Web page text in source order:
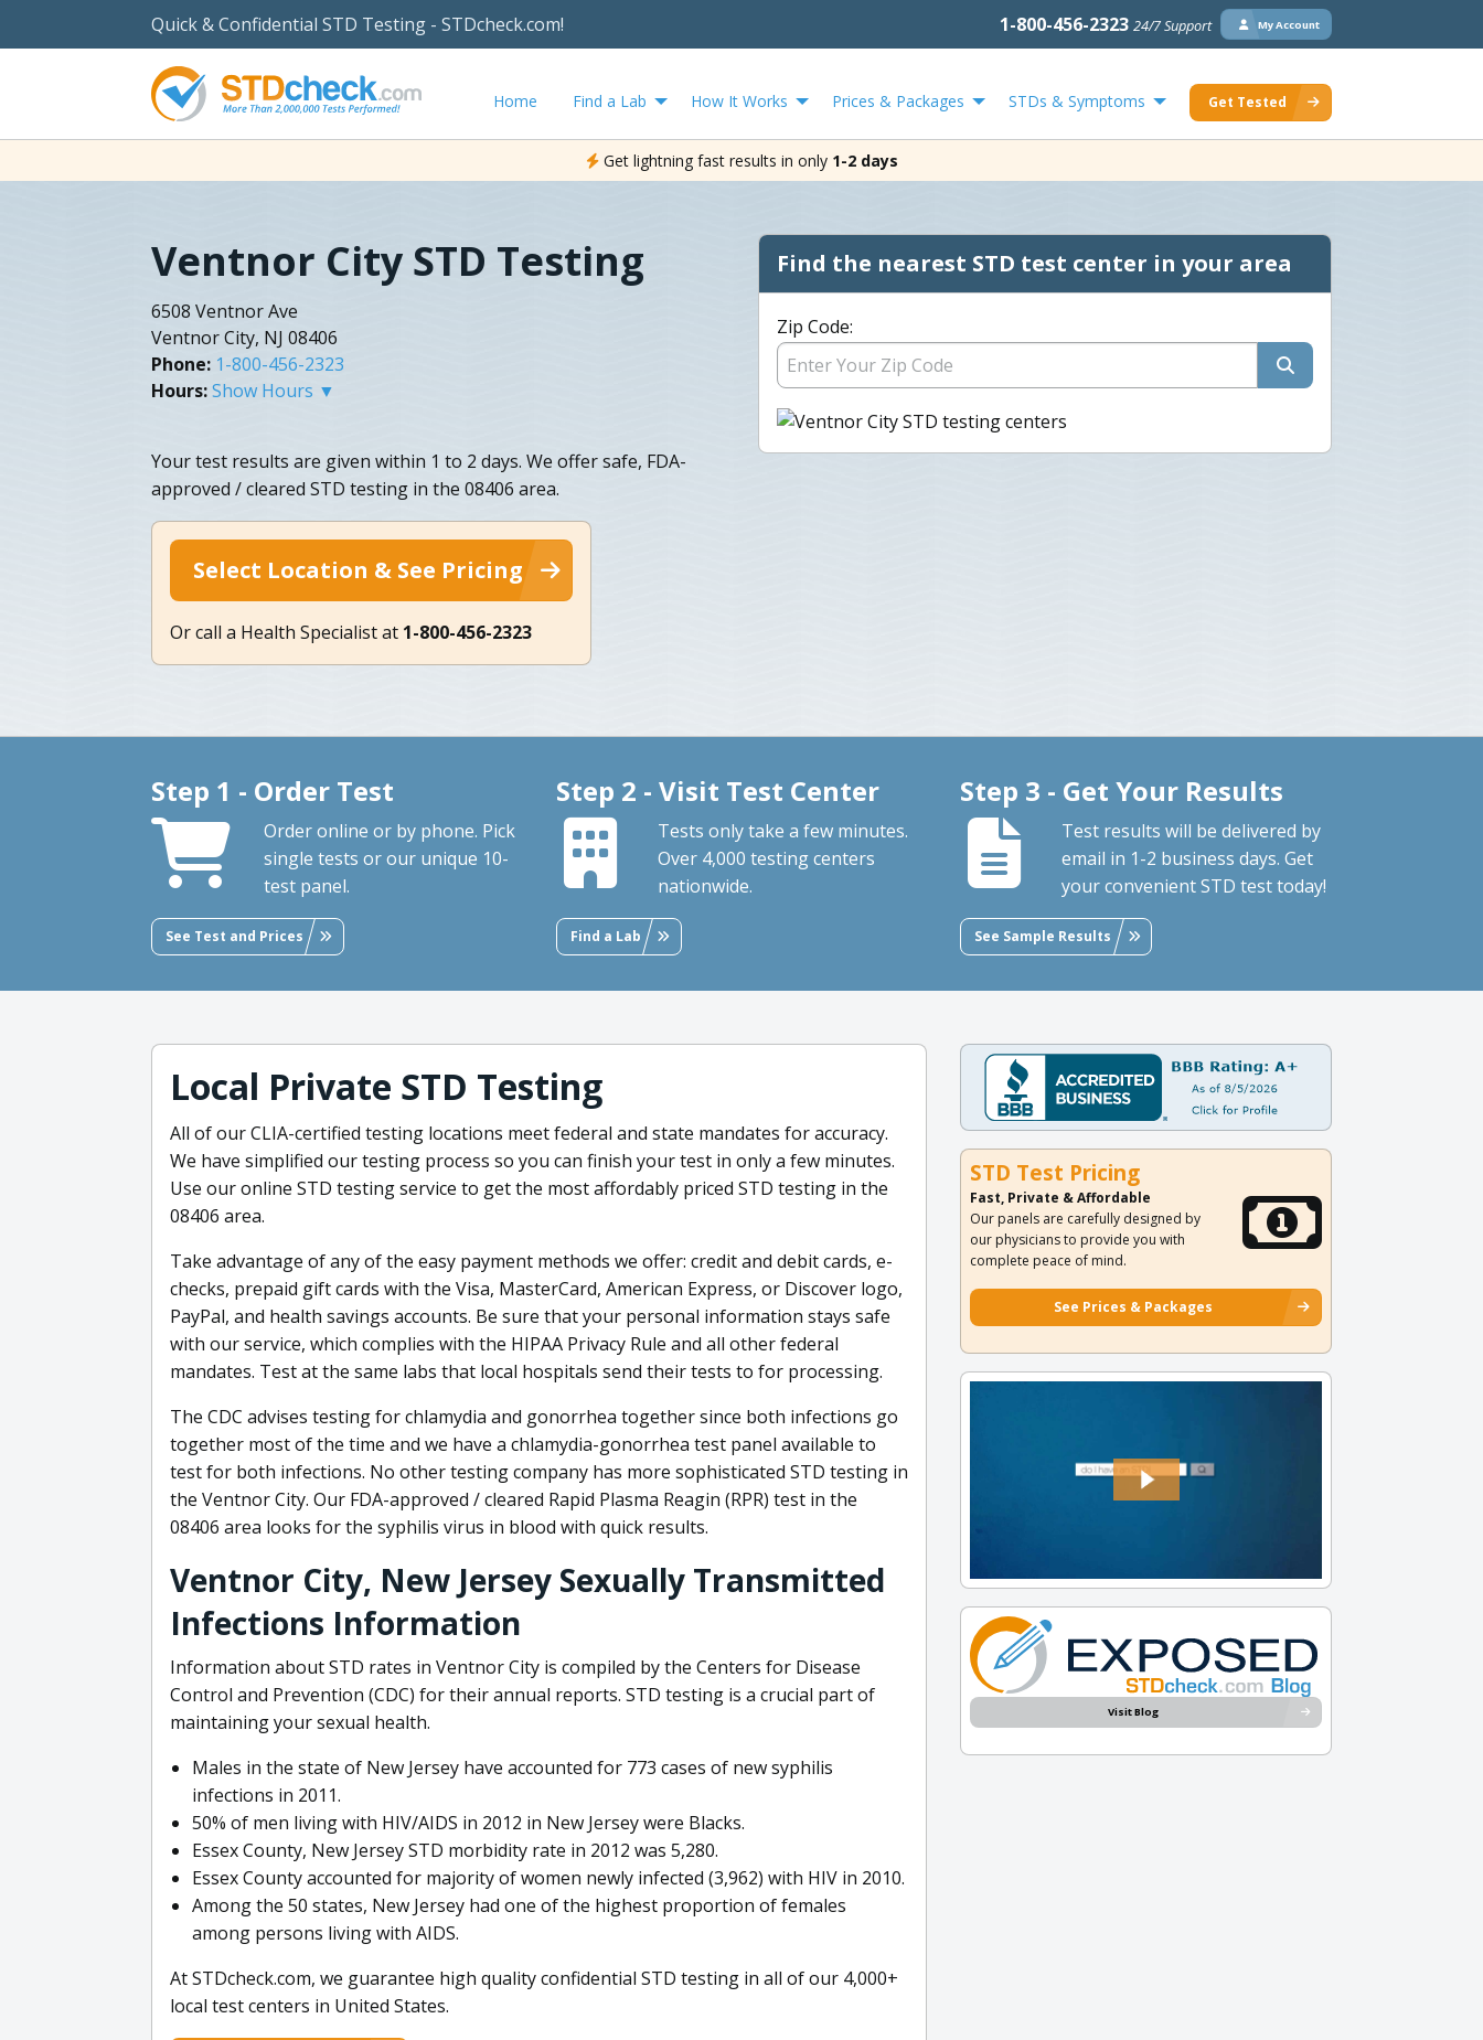
Quick & Confidential STD Testing - STDcheck.com! 1-800-456-2323 24/7 Support My Account
Home Find a Lab How It Works Prices & Packages STDs & Symptoms Get Tested
Get lightning fast results in only 1-2 days
Ventnor City STD Testing
6508 Ventnor Ave
Ventnor City, NJ 08406
Phone: 1-800-456-2323
Hours:Show Hours ▼
Your test results are given within 1 to 2 days. We offer safe, FDA-
approved / cleared STD testing in the 08406 area.
Select Location & See Pricing
Or call a Health Specialist at 1-800-456-2323
Find the nearest STD test center in your area
Zip Code:
Step 1 - Order Test
Order online or by phone. Pick
single tests or our unique 10-
test panel.
See Test and Prices
Step 2 - Visit Test Center
Tests only take a few minutes.
Over 4,000 testing centers
nationwide.
Find a Lab
Step 3 - Get Your Results
Test results will be delivered by
email in 1-2 business days. Get
your convenient STD test today!
See Sample Results
Local Private STD Testing
All of our CLIA-certified testing locations meet federal and state mandates for accuracy.
We have simplified our testing process so you can finish your test in only a few minutes.
Use our online STD testing service to get the most affordably priced STD testing in the
08406 area.
Take advantage of any of the easy payment methods we offer: credit and debit cards, e-
checks, prepaid gift cards with the Visa, MasterCard, American Express, or Discover logo,
PayPal, and health savings accounts. Be sure that your personal information stays safe
with our service, which complies with the HIPAA Privacy Rule and all other federal
mandates. Test at the same labs that local hospitals send their tests to for processing.
The CDC advises testing for chlamydia and gonorrhea together since both infections go
together most of the time and we have a chlamydia-gonorrhea test panel available to
test for both infections. No other testing company has more sophisticated STD testing in
the Ventnor City. Our FDA-approved / cleared Rapid Plasma Reagin (RPR) test in the
08406 area looks for the syphilis virus in blood with quick results.
Ventnor City, New Jersey Sexually Transmitted
Infections Information
Information about STD rates in Ventnor City is compiled by the Centers for Disease
Control and Prevention (CDC) for their annual reports. STD testing is a crucial part of
maintaining your sexual health.
Males in the state of New Jersey have accounted for 773 cases of new syphilis
infections in 2011.
50% of men living with HIV/AIDS in 2012 in New Jersey were Blacks.
Essex County, New Jersey STD morbidity rate in 2012 was 5,280.
Essex County accounted for majority of women newly infected (3,962) with HIV in 2010.
Among the 50 states, New Jersey had one of the highest proportion of females
among persons living with AIDS.
At STDcheck.com, we guarantee high quality confidential STD testing in all of our 4,000+
local test centers in United States.
STD Test Pricing
Fast, Private & Affordable
Our panels are carefully designed by
our physicians to provide you with
complete peace of mind.
See Prices & Packages
Visit Blog